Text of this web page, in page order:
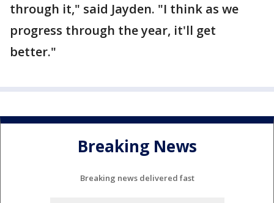
through it," said Jayden. "I think as we
progress through the year, it'll get
better."
Breaking News
Breaking news delivered fast